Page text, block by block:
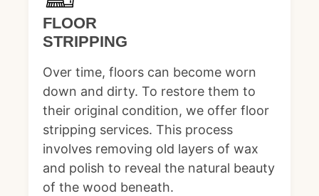
FLOOR
STRIPPING
Over time, floors can become worn
down and dirty. To restore them to
their original condition, we offer floor
stripping services. This process
involves removing old layers of wax
and polish to reveal the natural beauty
of the wood beneath.